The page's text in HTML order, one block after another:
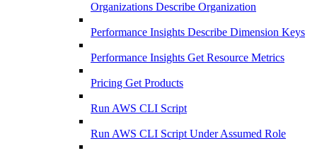
Organizations Describe Organization
Performance Insights Describe Dimension Keys
Performance Insights Get Resource Metrics
Pricing Get Products
Run AWS CLI Script
Run AWS CLI Script Under Assumed Role